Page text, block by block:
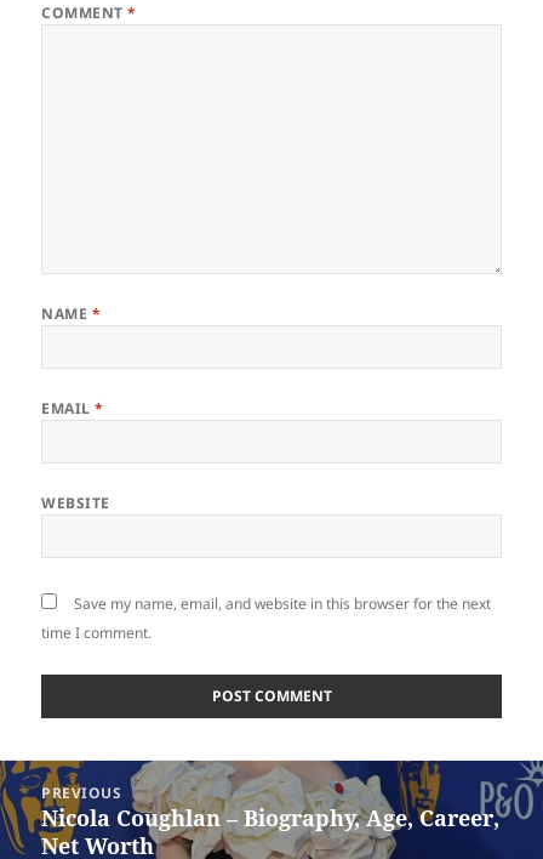
COMMENT*
NAME *
EMAIL*
WEBSITE
Save my name, email, and website in this browser for the next
time I comment.
Post
navigation
PREVIOUS
Previous
post:
Nicola Coughlan – Biography, Age, Career,
Net Worth